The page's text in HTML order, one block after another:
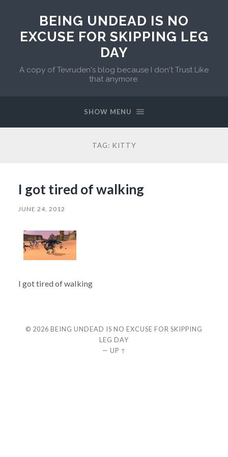
BEING UNDEAD IS NO
EXCUSE FOR SKIPPING LEG
DAY
A copy of Tevruden's blog because I don't Trust Like
that anymore.
SHOW MENU
TAG: KITTY
I got tired of walking
JUNE 24, 2012
I got tired of walking
© 2026 BEING UNDEAD IS NO EXCUSE FOR SKIPPING
LEG DAY
— UP ↑